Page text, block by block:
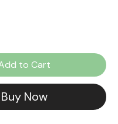
to Cart
Buy Now